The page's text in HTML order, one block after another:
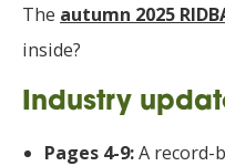
The autumn 2025
inside?
Industry
Pages 4-9:A record-